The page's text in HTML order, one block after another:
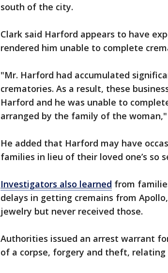
south of the city.
Clark said Harford appears to have
rendered him unable to complete
"Mr. Harford had accumulated
crematories. As a result, these
Harford and he was unable to
arranged by the family of the woman,"
He added that Harford may have
families in lieu of their loved one’s so
Investigators also learned from
delays in getting cremains from
jewelry but never received those.
Authorities issued an arrest warrant
of a corpse, forgery and theft, relating